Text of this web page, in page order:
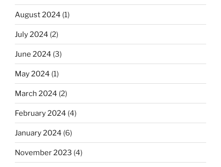
August 2024 (1)
July 2024 (2)
June 2024 (3)
May 2024 (1)
March 2024 (2)
February 2024 (4)
January 2024 (6)
November 2023 (4)